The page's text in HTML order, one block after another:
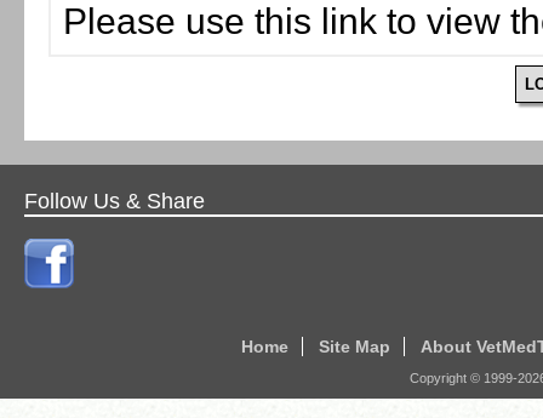
Please use this link to view
Follow Us & Share
Home Site Map About
Copyright © 1999-